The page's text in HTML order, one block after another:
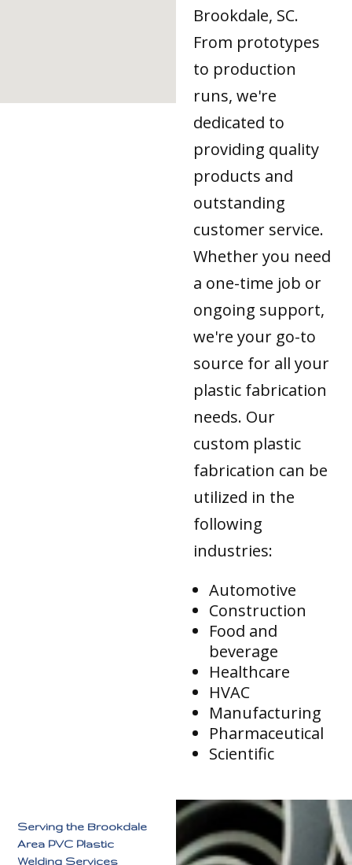
Brookdale, SC.
From prototypes
to production
runs, we're
dedicated to
providing quality
products and
outstanding
customer service.
Whether you need
a one-time job or
ongoing support,
we're your go-to
source for all your
plastic fabrication
needs. Our
custom plastic
fabrication can be
utilized in the
following
industries:
Automotive
Construction
Food and
beverage
Healthcare
HVAC
Manufacturing
Pharmaceutical
Scientific
Serving the Brookdale
Area PVC Plastic
Welding Services